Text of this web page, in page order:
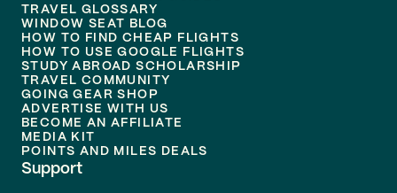
TRAVEL GLOSSARY
WINDOW SEAT BLOG
HOW TO FIND CHEAP FLIGHTS
HOW TO USE GOOGLE FLIGHTS
STUDY ABROAD SCHOLARSHIP
TRAVEL COMMUNITY
GOING GEAR SHOP
ADVERTISE WITH US
BECOME AN AFFILIATE
MEDIA KIT
POINTS AND MILES DEALS
Support